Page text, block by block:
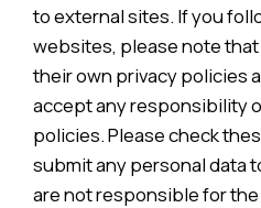
to external sites. If you
websites, please note
their own privacy policies
accept any responsibility
policies. Please check
submit any personal data
are not responsible for